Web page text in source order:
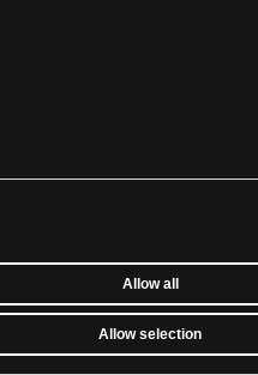
Allow all
Allow selection